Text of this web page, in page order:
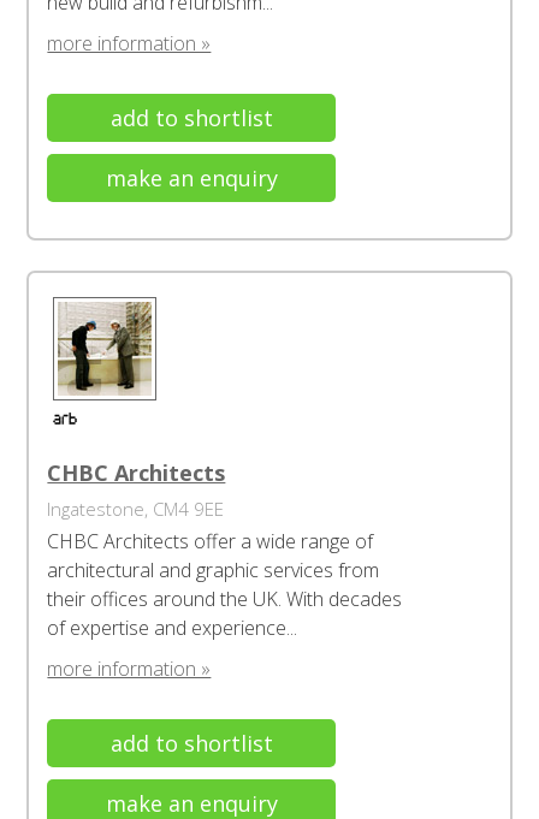
more information »
add to shortlist
make an enquiry
CHBC Architects
Ingatestone, CM4 9EE
CHBC Architects offer a wide range of
architectural and graphic services from
their offices around the UK. With decades
of expertise and experience...
more information »
add to shortlist
make an enquiry